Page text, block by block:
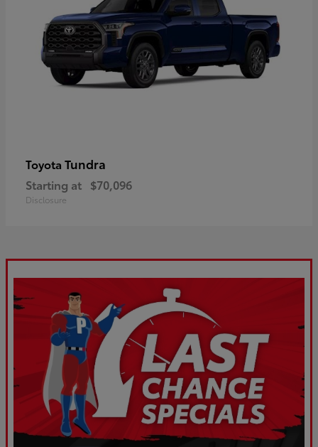
Toyota Tundra
Starting at $70,096
Disclosure